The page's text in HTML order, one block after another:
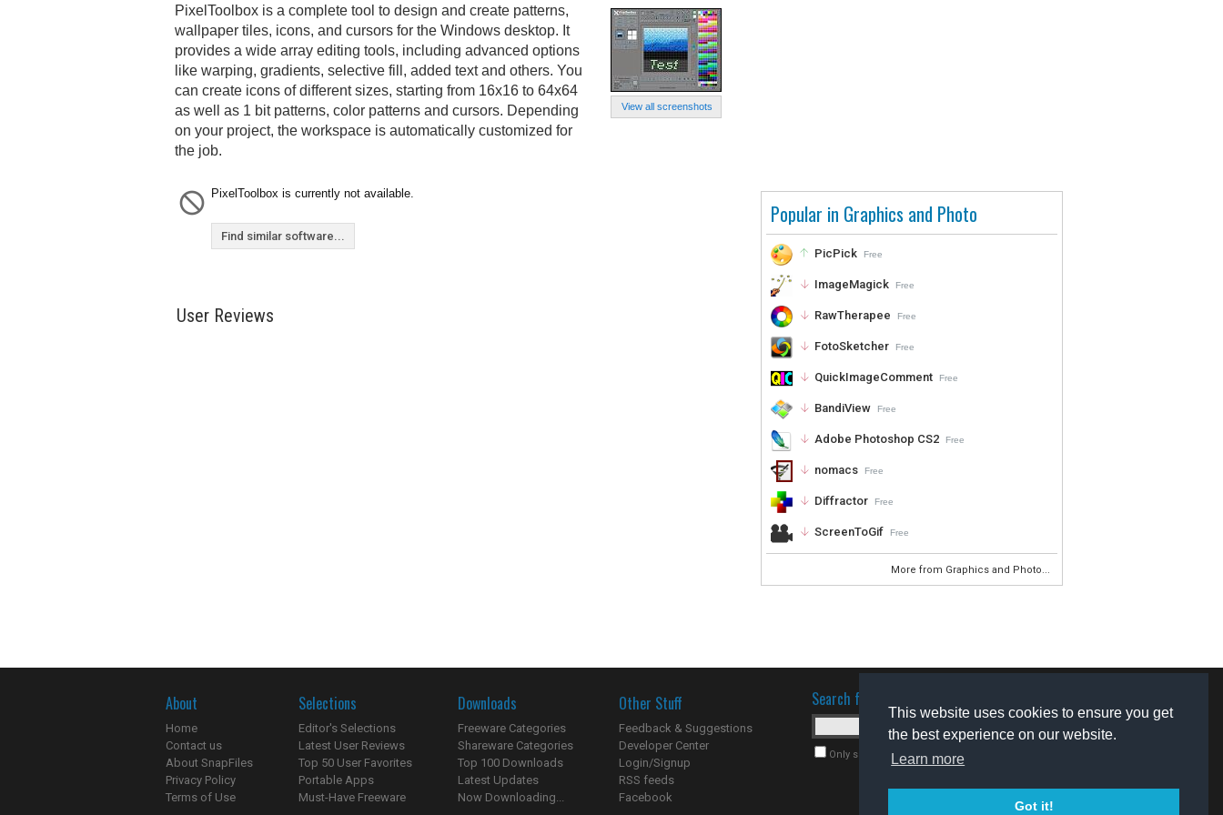
This website uses cookies to ensure you get
the best experience on our website.
Learn more
Got it!
Popular in Graphics and Photo
PicPick Free
ImageMagick Free
RawTherapee Free
FotoSketcher Free
QuickImageComment Free
BandiView Free
Adobe Photoshop CS2 Free
nomacs Free
Diffractor Free
ScreenToGif Free
More from Graphics and Photo...
View all screenshots
PixelToolbox is a complete tool to design and create patterns,
wallpaper tiles, icons, and cursors for the Windows desktop. It
provides a wide array editing tools, including advanced options
like warping, gradients, selective fill, added text and others. You
can create icons of different sizes, starting from 16x16 to 64x64
as well as 1 bit patterns, color patterns and cursors. Depending
on your project, the workspace is automatically customized for
the job.
PixelToolbox is currently not available.
Find similar software...
User Reviews
About
Home
Contact us
About SnapFiles
Privacy Policy
Terms of Use
Selections
Editor's Selections
Latest User Reviews
Top 50 User Favorites
Portable Apps
Must-Have Freeware
Downloads
Freeware Categories
Shareware Categories
Top 100 Downloads
Latest Updates
Now Downloading...
Other Stuff
Feedback & Suggestions
Developer Center
Login/Signup
RSS feeds
Facebook
Search for software
Only search for freeware